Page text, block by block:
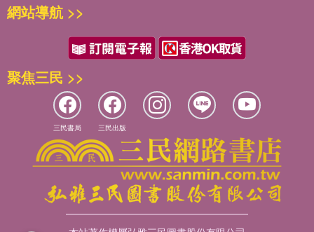
網站導航 >>
聚焦三民 >>
三民書局 三民出版